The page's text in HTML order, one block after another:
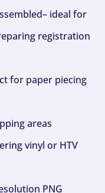
ideal for
registration
for paper piecing
areas
vinyl or HTV
PNG